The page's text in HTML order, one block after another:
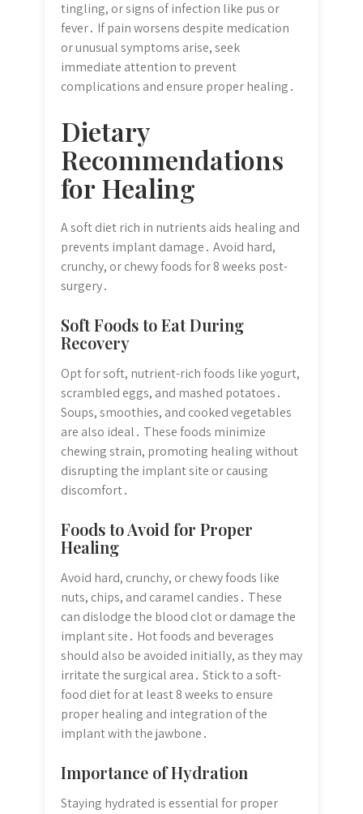
tingling, or signs of infection like pus or
fever․ If pain worsens despite medication
or unusual symptoms arise, seek
immediate attention to prevent
complications and ensure proper healing․
Dietary
Recommendations
for Healing
A soft diet rich in nutrients aids healing and
prevents implant damage․ Avoid hard,
crunchy, or chewy foods for 8 weeks post-
surgery․
Soft Foods to Eat During
Recovery
Opt for soft, nutrient-rich foods like yogurt,
scrambled eggs, and mashed potatoes․
Soups, smoothies, and cooked vegetables
are also ideal․ These foods minimize
chewing strain, promoting healing without
disrupting the implant site or causing
discomfort․
Foods to Avoid for Proper
Healing
Avoid hard, crunchy, or chewy foods like
nuts, chips, and caramel candies․ These
can dislodge the blood clot or damage the
implant site․ Hot foods and beverages
should also be avoided initially, as they may
irritate the surgical area․ Stick to a soft-
food diet for at least 8 weeks to ensure
proper healing and integration of the
implant with the jawbone․
Importance of Hydration
Staying hydrated is essential for proper